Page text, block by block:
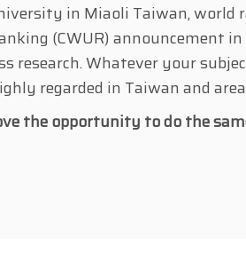
in Miaoli Taiwan, world
(CWUR) announcement
Whatever your
regarded in Taiwan and
the opportunity to do the